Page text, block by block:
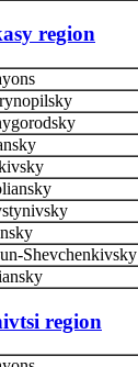
region
Shevchenkivsky
region